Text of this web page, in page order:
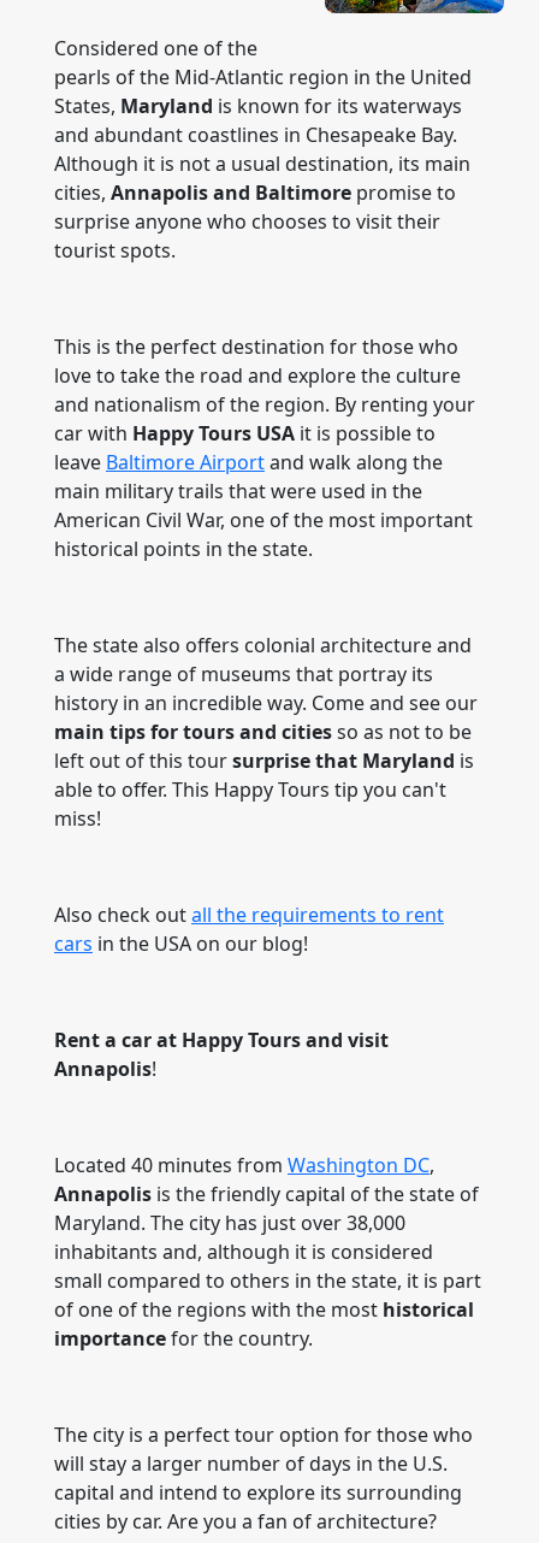
Considered one of the
pearls of the Mid-Atlantic region in the United
States, Maryland is known for its waterways
and abundant coastlines in Chesapeake Bay.
Although it is not a usual destination, its main
cities, Annapolis and Baltimore promise to
surprise anyone who chooses to visit their
tourist spots.
This is the perfect destination for those who
love to take the road and explore the culture
and nationalism of the region. By renting your
car with Happy Tours USA it is possible to
leave Baltimore Airportand walk along the
main military trails that were used in the
American Civil War, one of the most important
historical points in the state.
The state also offers colonial architecture and
a wide range of museums that portray its
history in an incredible way. Come and see our
main tipsfor tours and citiesso as not to be
left out of this toursurprise that Maryland is
able to offer. This Happy Tours tip you can't
miss!
Also check outall the requirements to rent
cars in the USA on our blog!
Rent a car at Happy Tours and visit
Annapolis!
Located 40 minutes from Washington DC,
Annapolis is the friendly capital of the state of
Maryland. The city has just over 38,000
inhabitants and, although it is considered
small compared to others in the state, it is part
of one of the regions with the most historical
importancefor the country.
The city is a perfect tour option for those who
will stay a larger number of days in the U.S.
capital and intend to explore its surrounding
cities by car. Are you a fan of architecture?